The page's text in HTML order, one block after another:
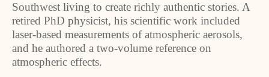
Southwest living to create richly authentic stories. A
retired PhD physicist, his scientific work included
laser-based measurements of atmospheric aerosols,
and he authored a two-volume reference on
atmospheric effects.